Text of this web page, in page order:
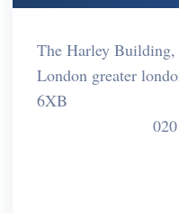
The Harley Building,
London greater
6XB